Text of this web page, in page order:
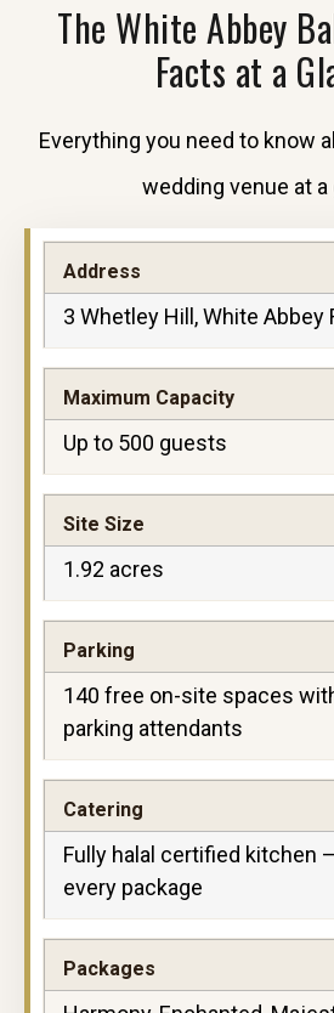
The White Abbey
Facts at a
Everything you need to know
wedding venue at a
Address
3 Whetley Hill, White Abbey
Maximum Capacity
Up to 500 guests
Site Size
1.92 acres
Parking
140 free on-site spaces
parking attendants
Catering
Fully halal certified kitchen
every package
Packages